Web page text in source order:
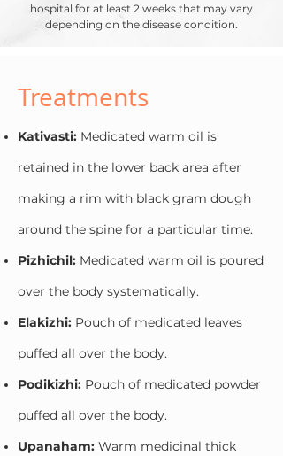
hospital for at least 2 weeks that may vary
depending on the disease condition.
Treatments
Kativasti: Medicated warm oil is
retained in the lower back area after
making a rim with black gram dough
around the spine for a particular time.
Pizhichil: Medicated warm oil is poured
over the body systematically.
Elakizhi: Pouch of medicated leaves
puffed all over the body.
Podikizhi: Pouch of medicated powder
puffed all over the body.
Upanaham: Warm medicinal thick